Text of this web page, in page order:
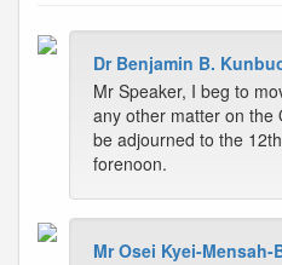
Dr Benjamin B.
Mr Speaker, I beg to
any other matter on the
be adjourned to the
forenoon.
Mr Osei Kyei-Mensah-